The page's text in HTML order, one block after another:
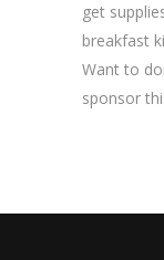
get
breakfast
Want to
sponsor